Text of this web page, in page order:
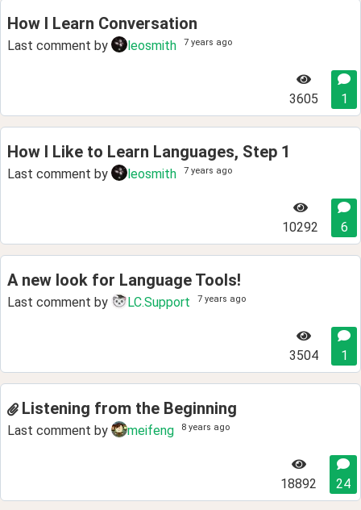
How I Learn Conversation
Last comment by leosmith 7 years ago
3605 1
How I Like to Learn Languages, Step 1
Last comment by leosmith 7 years ago
10292 6
A new look for Language Tools!
Last comment by LC.Support 7 years ago
3504 1
Listening from the Beginning
Last comment by meifeng 8 years ago
18892 24